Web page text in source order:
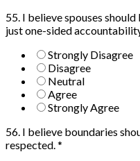
55. I believe spouses
just one-sided
Strongly Disagree
Disagree
Neutral
Agree
Strongly Agree
56. I believe boundaries
respected.*